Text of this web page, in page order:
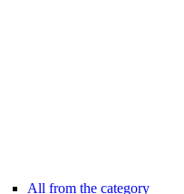
All from the category